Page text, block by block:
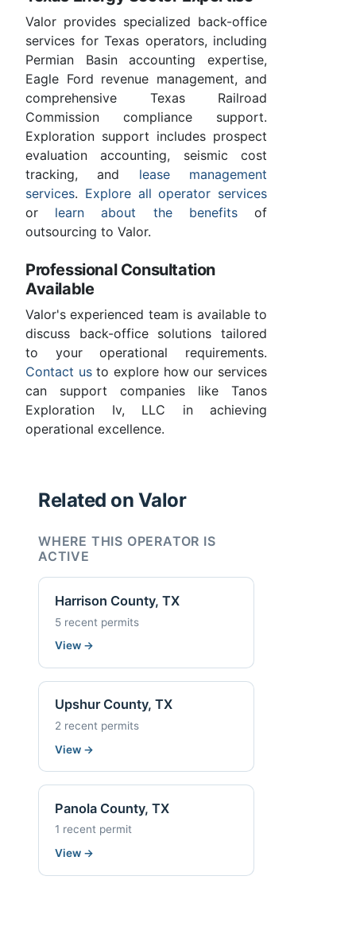
Valor provides specialized back-office
services for Texas operators, including
Permian Basin accounting expertise,
Eagle Ford revenue management, and
comprehensive Texas Railroad
Commission compliance support.
Exploration support includes prospect
evaluation accounting, seismic cost
tracking, and lease management
services. Explore all operator services
or learn about the benefitsof
outsourcing to Valor.
Professional Consultation
Available
Valor's experienced team is available to
discuss back-office solutions tailored
to your operational requirements.
Contact usto explore how our services
can support companies like Tanos
Exploration Iv, LLC in achieving
operational excellence.
Related on Valor
WHERE THIS OPERATOR IS
ACTIVE
Harrison County, TX
5 recent permits
View →
Upshur County, TX
2 recent permits
View →
Panola County, TX
1 recent permit
View →